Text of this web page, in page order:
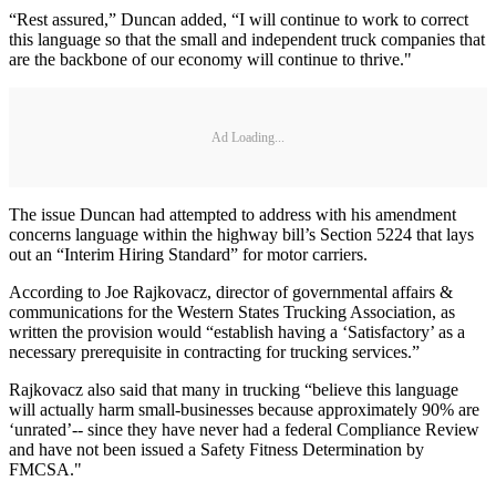
“Rest assured,” Duncan added, “I will continue to work to correct
this language so that the small and independent truck companies that
are the backbone of our economy will continue to thrive."
Ad Loading...
The issue Duncan had attempted to address with his amendment
concerns language within the highway bill’s Section 5224 that lays
out an “Interim Hiring Standard” for motor carriers.
According to Joe Rajkovacz, director of governmental affairs &
communications for the Western States Trucking Association, as
written the provision would “establish having a ‘Satisfactory’ as a
necessary prerequisite in contracting for trucking services.”
Rajkovacz also said that many in trucking “believe this language
will actually harm small-businesses because approximately 90% are
‘unrated’-- since they have never had a federal Compliance Review
and have not been issued a Safety Fitness Determination by
FMCSA."